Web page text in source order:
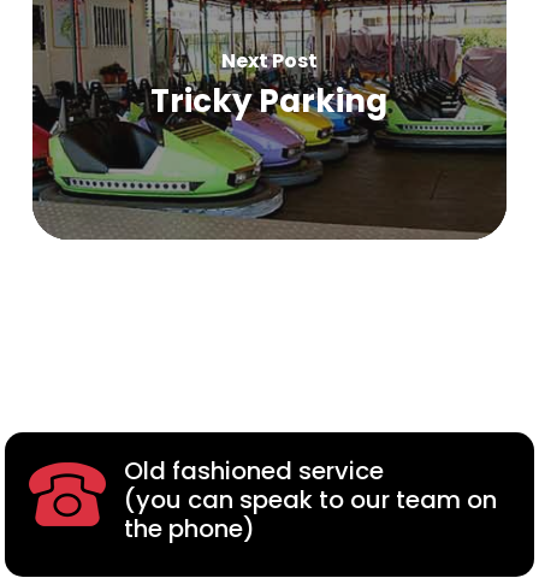
Next Post
Tricky Parking
Old fashioned service
(you can speak to our team on
the phone)